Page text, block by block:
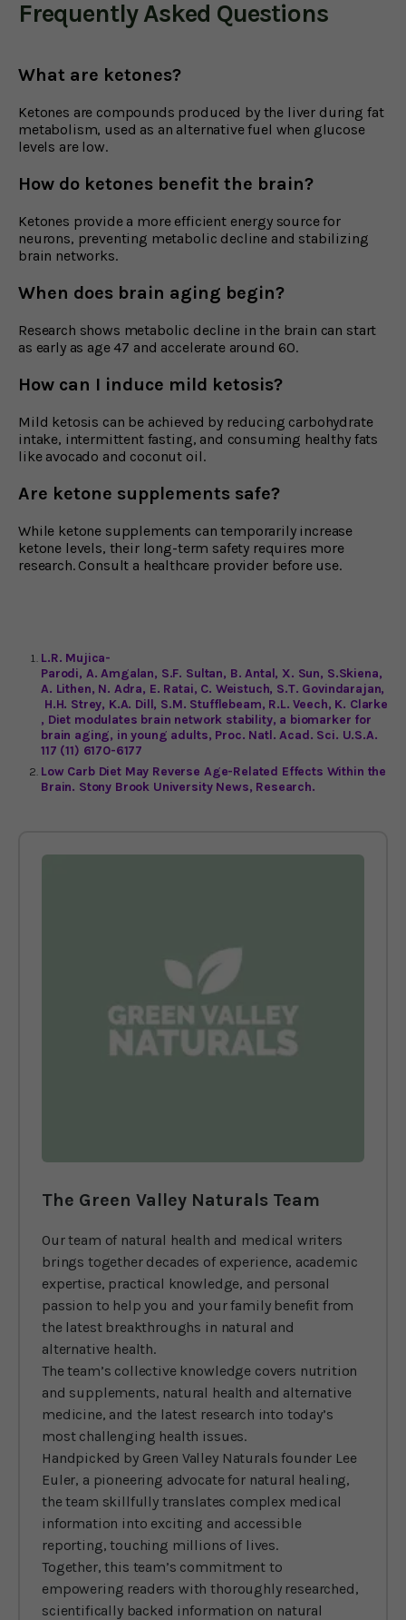
Frequently Asked Questions
What are ketones?
Ketones are compounds produced by the liver during fat
metabolism, used as an alternative fuel when glucose
levels are low.
How do ketones benefit the brain?
Ketones provide a more efficient energy source for
neurons, preventing metabolic decline and stabilizing
brain networks.
When does brain aging begin?
Research shows metabolic decline in the brain can start
as early as age 47 and accelerate around 60.
How can I induce mild ketosis?
Mild ketosis can be achieved by reducing carbohydrate
intake, intermittent fasting, and consuming healthy fats
like avocado and coconut oil.
Are ketone supplements safe?
While ketone supplements can temporarily increase
ketone levels, their long-term safety requires more
research. Consult a healthcare provider before use.
L.R. Mujica-
Parodi, A. Amgalan, S.F. Sultan, B. Antal, X. Sun, S.Skiena,
A. Lithen, N. Adra, E. Ratai, C. Weistuch, S.T. Govindarajan,
H.H. Strey, K.A. Dill, S.M. Stufflebeam, R.L. Veech, K. Clarke
, Diet modulates brain network stability, a biomarker for
brain aging, in young adults, Proc. Natl. Acad. Sci. U.S.A.
117 (11) 6170-6177
Low Carb Diet May Reverse Age-Related Effects Within the
Brain. Stony Brook University News, Research.
The Green Valley Naturals Team
Our team of natural health and medical writers
brings together decades of experience, academic
expertise, practical knowledge, and personal
passion to help you and your family benefit from
the latest breakthroughs in natural and
alternative health.
The team’s collective knowledge covers nutrition
and supplements, natural health and alternative
medicine, and the latest research into today’s
most challenging health issues.
Handpicked by Green Valley Naturals founder Lee
Euler, a pioneering advocate for natural healing,
the team skillfully translates complex medical
information into exciting and accessible
reporting, touching millions of lives.
Together, this team’s commitment to
empowering readers with thoroughly researched,
scientifically backed information on natural